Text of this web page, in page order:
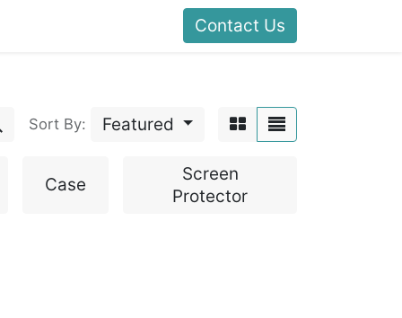
Contact Us
Sort By: Featured
Case
Screen
Protector